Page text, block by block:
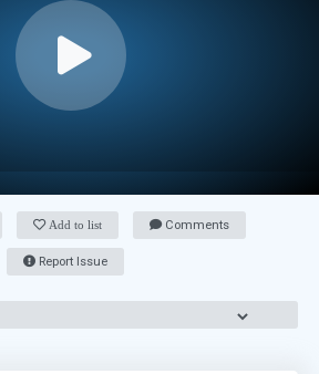
Add to list Comments
Report Issue